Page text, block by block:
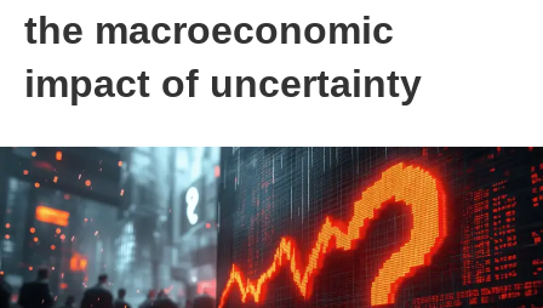
the macroeconomic
impact of uncertainty